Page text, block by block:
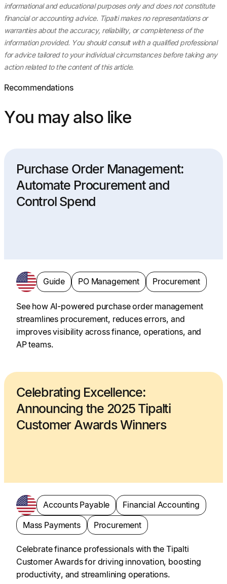
informational and educational purposes only and does not constitute
financial or accounting advice. Tipalti makes no representations or
warranties about the accuracy, reliability, or completeness of the
information provided. You should consult with a qualified professional
for advice tailored to your individual circumstances before taking any
action related to the content of this article.
Recommendations
You may also like
Purchase Order Management:
Automate Procurement and
Control Spend
Guide PO Management Procurement
See how AI-powered purchase order management
streamlines procurement, reduces errors, and
improves visibility across finance, operations, and
AP teams.
Celebrating Excellence:
Announcing the 2025 Tipalti
Customer Awards Winners
Accounts Payable
Financial Accounting
Mass Payments
Procurement
Celebrate finance professionals with the Tipalti
Customer Awards for driving innovation, boosting
productivity, and streamlining operations.